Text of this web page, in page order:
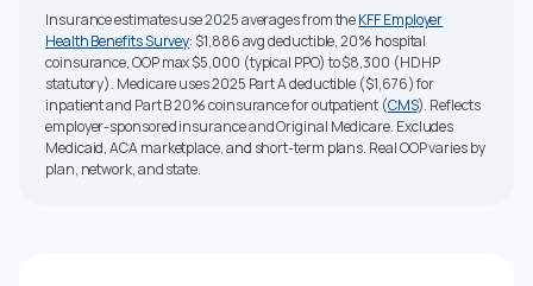
Insurance estimates use 2025 averages from theKFF Employer
Health Benefits Survey: $1,886 avg deductible, 20% hospital
coinsurance, OOP max $5,000 (typical PPO) to $8,300 (HDHP
statutory). Medicare uses 2025 Part A deductible ($1,676) for
inpatient and Part B 20% coinsurance for outpatient (CMS). Reflects
employer-sponsored insurance and Original Medicare. Excludes
Medicaid, ACA marketplace, and short-term plans. Real OOP varies by
plan, network, and state.